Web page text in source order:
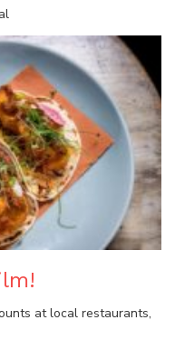
at local restaurants,